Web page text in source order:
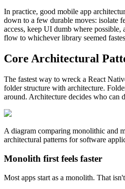
In practice, good mobile app
down to a few durable moves: isolate
access, keep UI dumb where
flow to whichever library seemed
Core Architectural
The fastest way to wreck a React
folder structure with architecture.
around. Architecture decides who can
A diagram comparing monolithic and
architectural patterns for software
Monolith first feels faster
Most apps start as a monolith. That